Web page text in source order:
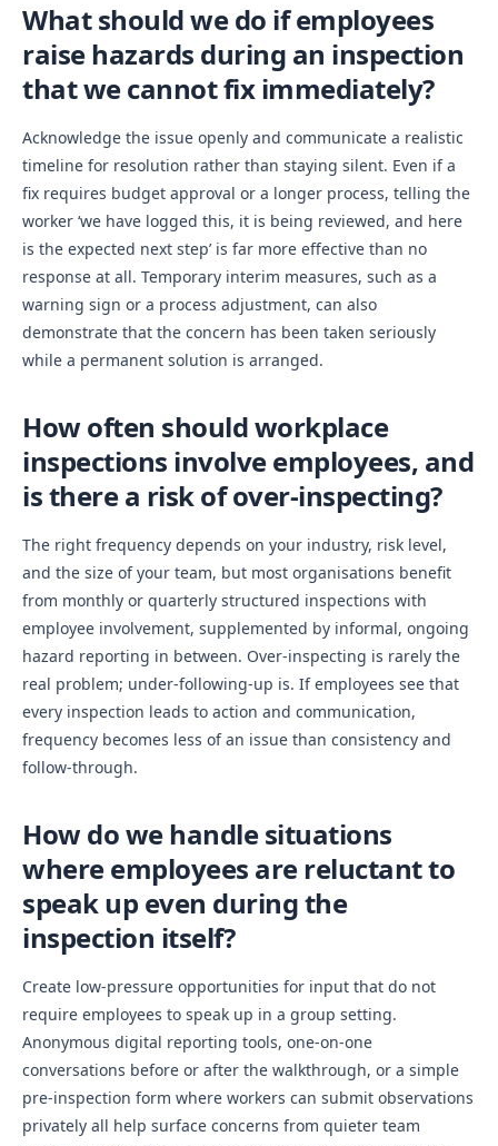
What should we do if employees
raise hazards during an inspection
that we cannot fix immediately?
Acknowledge the issue openly and communicate a realistic
timeline for resolution rather than staying silent. Even if a
fix requires budget approval or a longer process, telling the
worker ‘we have logged this, it is being reviewed, and here
is the expected next step’ is far more effective than no
response at all. Temporary interim measures, such as a
warning sign or a process adjustment, can also
demonstrate that the concern has been taken seriously
while a permanent solution is arranged.
How often should workplace
inspections involve employees, and
is there a risk of over-inspecting?
The right frequency depends on your industry, risk level,
and the size of your team, but most organisations benefit
from monthly or quarterly structured inspections with
employee involvement, supplemented by informal, ongoing
hazard reporting in between. Over-inspecting is rarely the
real problem; under-following-up is. If employees see that
every inspection leads to action and communication,
frequency becomes less of an issue than consistency and
follow-through.
How do we handle situations
where employees are reluctant to
speak up even during the
inspection itself?
Create low-pressure opportunities for input that do not
require employees to speak up in a group setting.
Anonymous digital reporting tools, one-on-one
conversations before or after the walkthrough, or a simple
pre-inspection form where workers can submit observations
privately all help surface concerns from quieter team